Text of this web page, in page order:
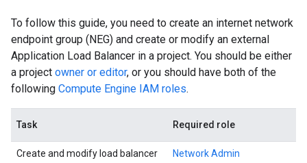
To follow this guide, you need to create an internet network
endpoint group (NEG) and create or modify an external
Application Load Balancer in a project. You should be either
a project owner or editor, or you should have both of the
following Compute Engine IAM roles.
Task Required role
Create and modify load balancer
Network Admin